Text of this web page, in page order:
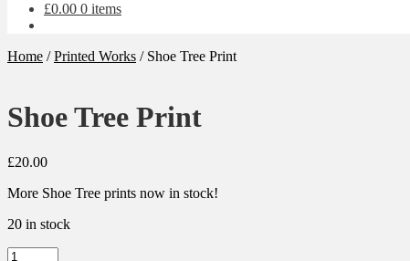
£0.00 0 items
Home /Printed Works / Shoe Tree Print
Shoe Tree Print
£20.00
More Shoe Tree prints now in stock!
20 in stock
Shoe